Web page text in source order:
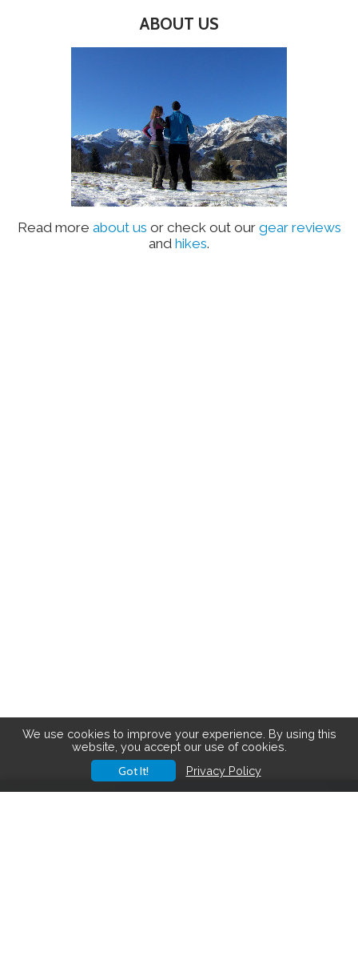
ABOUT US
Read more about us or check out our gear reviews
and hikes.
We use cookies to improve your experience. By using this
website, you accept our use of cookies.
Got It! Privacy Policy